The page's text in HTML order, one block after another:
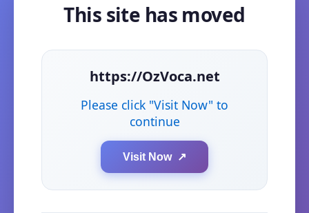
This site has moved
https://OzVoca.net
Please click "Visit Now" to
continue
Visit Now ↗